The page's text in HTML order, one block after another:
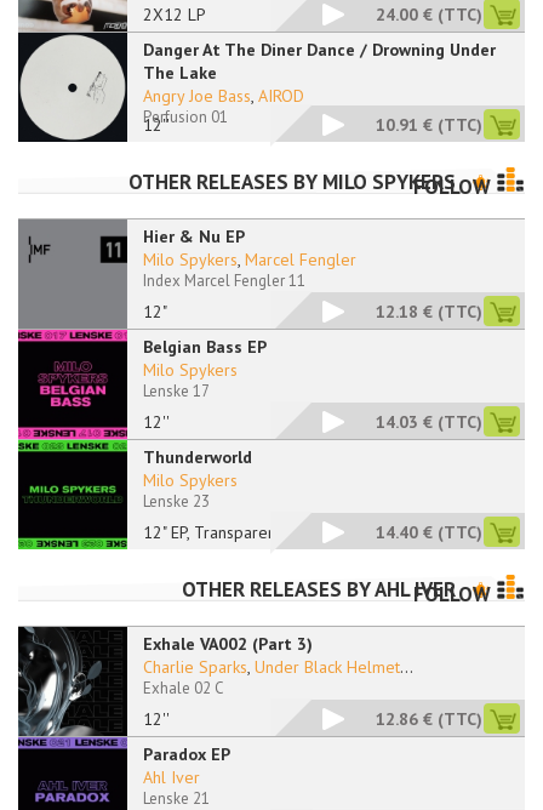
2X12 LP 24.00 € (TTC)
Danger At The Diner Dance / Drowning Under
The Lake
12''
Angry Joe Bass, AIROD
Perfusion 01 10.91 € (TTC)
OTHER RELEASES BY MILO SPYKERSFOLLOW
Hier & Nu EP
12"
Milo Spykers, Marcel Fengler
Index Marcel Fengler 11
12.18 € (TTC)
Belgian Bass EP
12''
Milo Spykers
Lenske 17
14.03 € (TTC)
Thunderworld
12" EP, Transparent
Milo Spykers
Lenske 23
14.40 € (TTC)
OTHER RELEASES BYAHL IVER
FOLLOW
Exhale VA002 (Part 3)
12''
Charlie Sparks, Under Black Helmet...
Exhale 02 C
12.86 € (TTC)
Paradox EP
Ahl Iver
Lenske 21